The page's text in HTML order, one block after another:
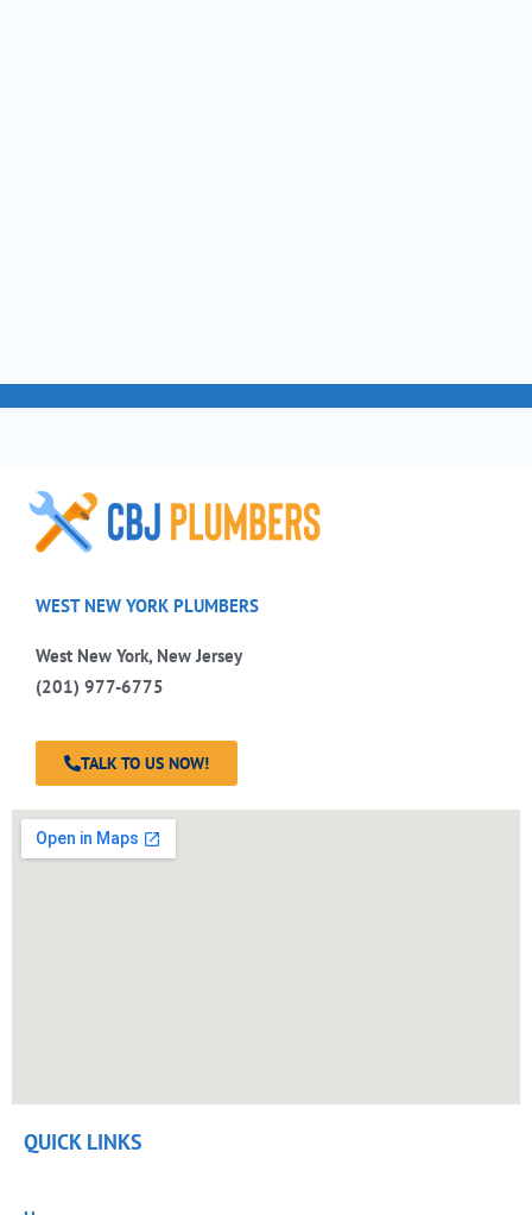
WEST NEW YORK PLUMBERS
West New York, New Jersey
(201) 977-6775
TALK TO US NOW!
QUICK LINKS